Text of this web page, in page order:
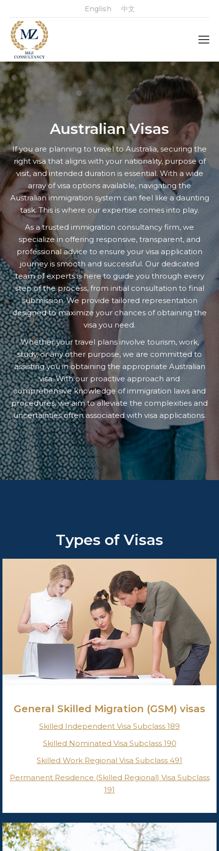
English 中文
Australian Visas
If you are planning to travel to Australia, securing the
right visa that aligns with your nationality, purpose of
visit, and intended duration is essential. With a wide
array of visa options available, navigating the
Australian immigration system can feel like a daunting
task. This is where our expertise comes into play.
As a trusted immigration consultancy firm, we
specialize in offering responsive, transparent, and
professional advice to ensure your visa application
journey is smooth and successful. Our dedicated
team of experts is here to guide you through every
step of the process, from initial consultation to final
submission. We provide tailored representation
designed to maximize your chances of obtaining the
visa you need.
Whether your travel plans involve tourism, work,
study, or any other purpose, we are committed to
assisting you in obtaining the appropriate Australian
visa. With our proactive approach and
comprehensive knowledge of immigration laws and
procedures, we aim to alleviate the complexities and
uncertainties often associated with visa applications.
Types of Visas
General Skilled Migration (GSM) visas
Skilled Independent Visa Subclass 189
Skilled Nominated Visa Subclass 190
Skilled Work Regional Visa Subclass 491
Permanent Residence (Skilled Regional) Visa Subclass
191